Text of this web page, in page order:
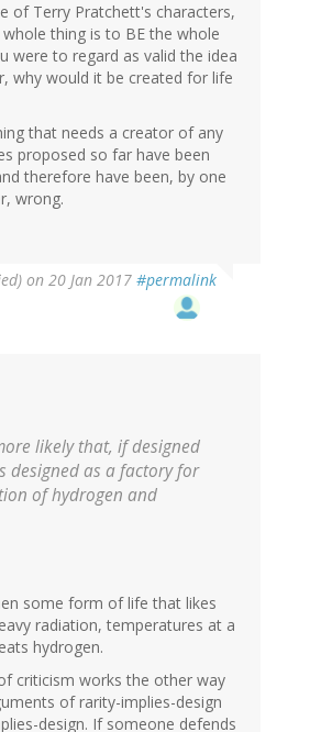
of Terry Pratchett's characters,
thing is to BE the whole
were to regard as valid the idea
why would it be created for life
that needs a creator of any
proposed so far have been
therefore have been, by one
wrong.
on 20 Jan 2017 #permalink
likely that, if designed
designed as a factory for
of hydrogen and
some form of life that likes
radiation, temperatures at a
hydrogen.
criticism works the other way
of rarity-implies-design
design. If someone defends